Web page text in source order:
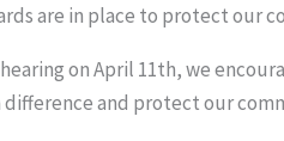
are in place to protect our
on April 11th, we
difference and protect our